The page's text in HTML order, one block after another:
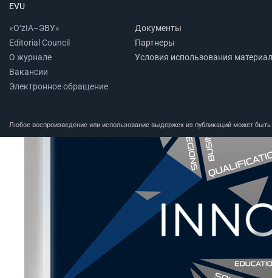
EVU
«O‘zIA–ЭВУ»
Editorial Council
О журнале
Вакансии
Электронное обращение
Документы
Партнеры
Условия использования
Любое воспроизведение или использование выдержек из публикаций может